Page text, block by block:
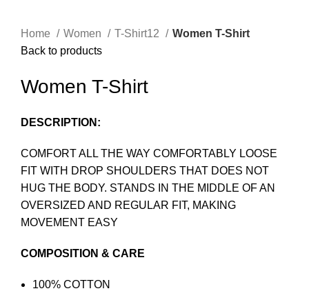
Home
Women T-Shirt12
Women T-Shirt
Back to products
Women T-Shirt
DESCRIPTION:
COMFORT ALL THE WAY COMFORTABLY LOOSE
FIT WITH DROP SHOULDERS THAT DOES NOT
HUG THE BODY. STANDS IN THE MIDDLE OF AN
OVERSIZED AND REGULAR FIT, MAKING
MOVEMENT EASY
COMPOSITION & CARE
100% COTTON